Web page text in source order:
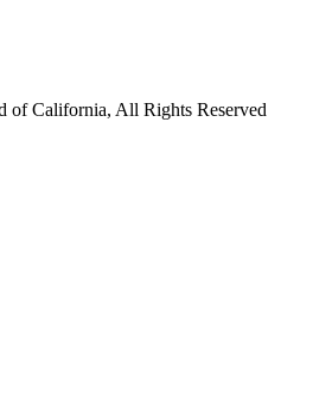
of California, All Rights Reserved